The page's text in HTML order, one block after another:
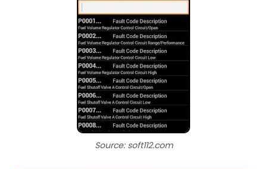
Source: soft112.com